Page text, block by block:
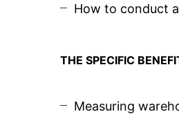
How to conduct
THE SPECIFIC
Measuring